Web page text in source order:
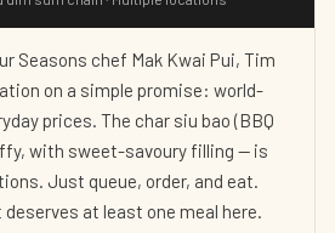
Seasons chef Mak Kwai Pui, Tim
on a simple promise: world-
prices. The char siu bao (BBQ
with sweet-savoury filling — is
Just queue, order, and eat.
at least one meal here.